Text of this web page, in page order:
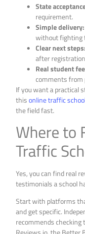
State
requirement.
Simple delivery:
without fighting
Clear next steps:
after
Real student
comments from
If you want a practical
thisonline traffic
the field fast.
Where to
Traffic
Yes, you can find real
testimonials a school
Start with platforms
and get specific.
recommends